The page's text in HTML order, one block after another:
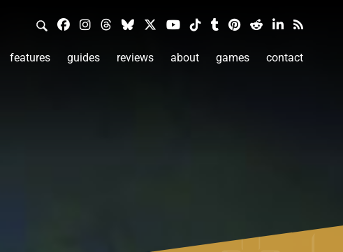
features guides reviews about games contact